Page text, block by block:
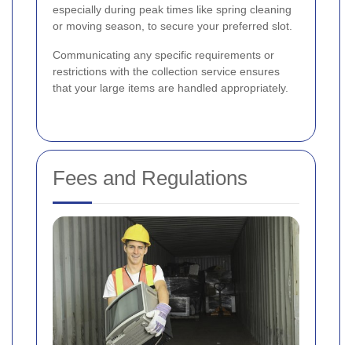
especially during peak times like spring cleaning
or moving season, to secure your preferred slot.
Communicating any specific requirements or
restrictions with the collection service ensures
that your large items are handled appropriately.
Fees and Regulations